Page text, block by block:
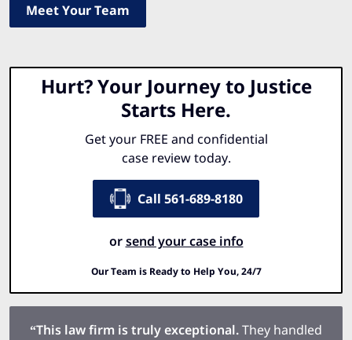
Meet Your Team
Hurt? Your Journey to Justice
Starts Here.
Get your FREE and confidential
case review today.
Call 561-689-8180
orsend your case info
Our Team is Ready to Help You, 24/7
“This law firm is truly exceptional.They handled